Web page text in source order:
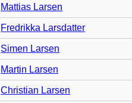
Mattias Larsen
Fredrikka Larsdatter
Simen Larsen
Martin Larsen
Christian Larsen